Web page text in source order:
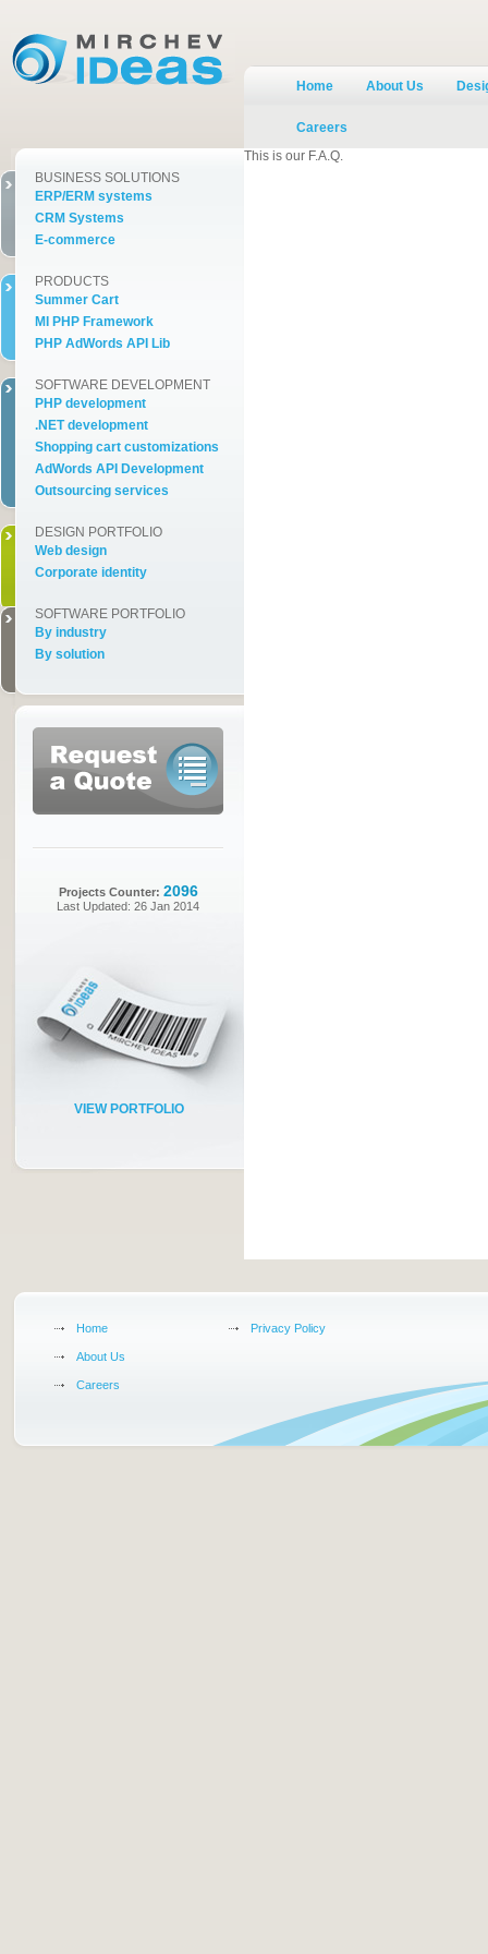
Home About Us
Careers
This is our F.A.Q.
BUSINESS SOLUTIONS
ERP/ERM systems
CRM Systems
E-commerce
PRODUCTS
Summer Cart
MI PHP Framework
PHP AdWords API Lib
SOFTWARE DEVELOPMENT
PHP development
.NET development
Shopping cart customizations
AdWords API Development
Outsourcing services
DESIGN PORTFOLIO
Web design
Corporate identity
SOFTWARE PORTFOLIO
By industry
By solution
Projects Counter: 2096
Last Updated: 26 Jan 2014
VIEW PORTFOLIO
Home
About Us
Careers
Privacy Policy